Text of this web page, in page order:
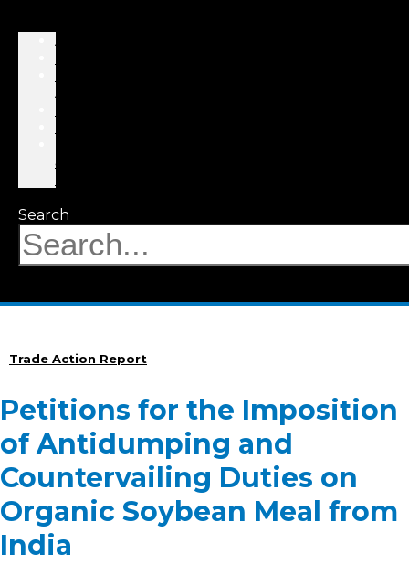
About
Areas
&
Search
Trade Action Report
Petitions for the Imposition
of Antidumping and
Countervailing Duties on
Organic Soybean Meal from
India